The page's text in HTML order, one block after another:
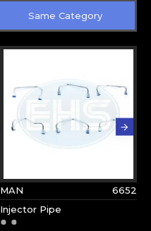
Same Category
MAN
6652
Injector Pipe